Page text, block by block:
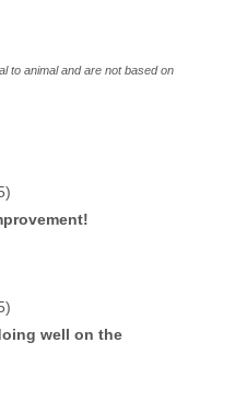
to animal and are not based on
well on the